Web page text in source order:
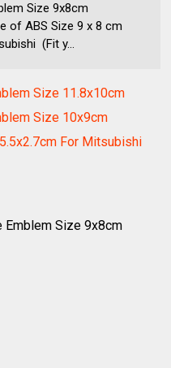
Size 9x8cm
of ABS Size 9 x 8 cm
(Fit y...
Size 11.8x10cm
Size 10x9cm
For Mitsubishi
Emblem Size 9x8cm